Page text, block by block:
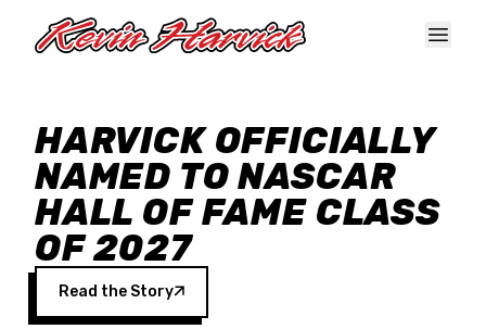
HARVICK OFFICIALLY
NAMED TO NASCAR
HALL OF FAME CLASS
OF 2027
Read the Story